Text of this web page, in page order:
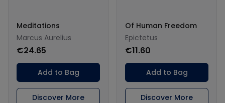
Meditations
Marcus Aurelius
€24.65
Add to Bag
Discover More
Of Human Freedom
Epictetus
€11.60
Add to Bag
Discover More